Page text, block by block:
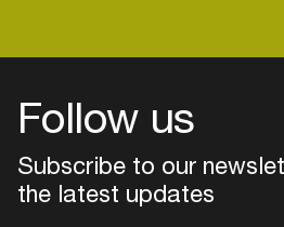
Follow us
Subscribe to our
the latest updates
Add events, artists